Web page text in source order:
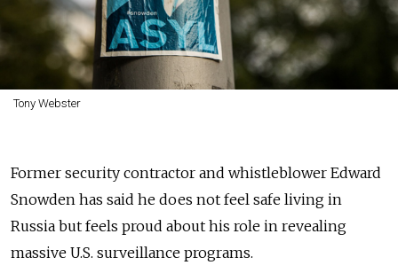
Tony Webster
Former security contractor and whistleblower Edward
Snowden has said he does not feel safe living in
Russia but feels proud about his role in revealing
massive U.S. surveillance programs.